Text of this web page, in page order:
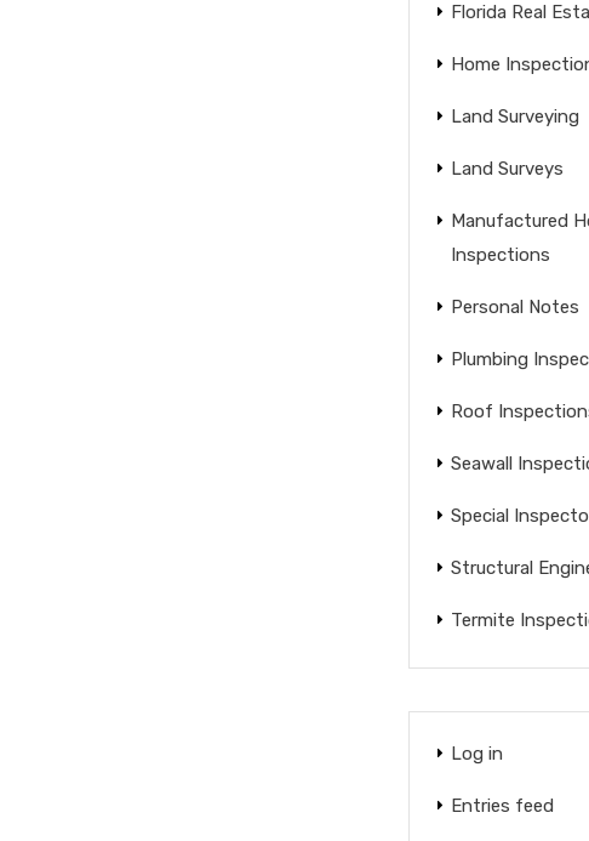
Florida Real
Home
Land Surveying
Land Surveys
Manufactured
Inspections
Personal Notes
Plumbing
Roof
Seawall
Special
Structural
Termite
Log in
Entries feed